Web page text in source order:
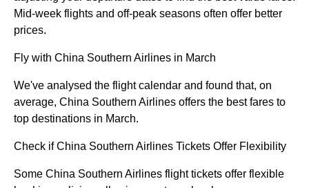
Mid-week flights and off-peak seasons often offer better
prices.
Fly with China Southern Airlines in March
We've analysed the flight calendar and found that, on
average, China Southern Airlines offers the best fares to
top destinations in March.
Check if China Southern Airlines Tickets Offer Flexibility
Some China Southern Airlines flight tickets offer flexible